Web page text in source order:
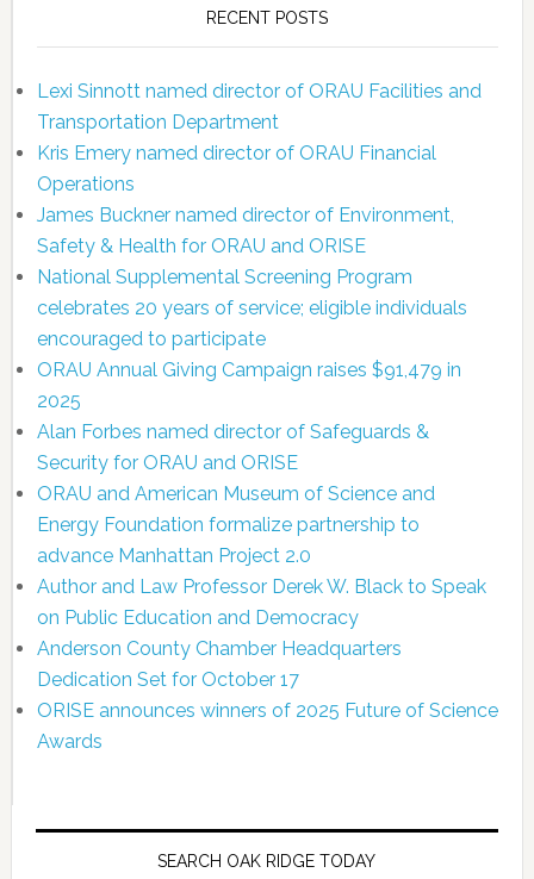
RECENT POSTS
Lexi Sinnott named director of ORAU Facilities and
Transportation Department
Kris Emery named director of ORAU Financial
Operations
James Buckner named director of Environment,
Safety & Health for ORAU and ORISE
National Supplemental Screening Program
celebrates 20 years of service; eligible individuals
encouraged to participate
ORAU Annual Giving Campaign raises $91,479 in
2025
Alan Forbes named director of Safeguards &
Security for ORAU and ORISE
ORAU and American Museum of Science and
Energy Foundation formalize partnership to
advance Manhattan Project 2.0
Author and Law Professor Derek W. Black to Speak
on Public Education and Democracy
Anderson County Chamber Headquarters
Dedication Set for October 17
ORISE announces winners of 2025 Future of Science
Awards
SEARCH OAK RIDGE TODAY